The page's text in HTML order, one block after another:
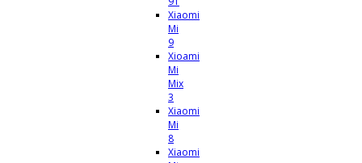
Xiaomi
Mi
9
Xioami
Mi
Mix
3
Xiaomi
Mi
8
Xiaomi